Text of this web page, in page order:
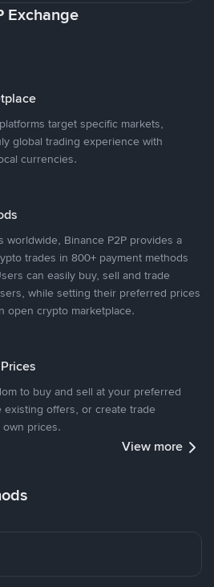
Exchange
target specific markets,
global trading experience with
currencies.
worldwide, Binance P2P provides a
trades in 800+ payment methods
can easily buy, sell and trade
while setting their preferred prices
open crypto marketplace.
to buy and sell at your preferred
offers, or create trade
prices.
View more